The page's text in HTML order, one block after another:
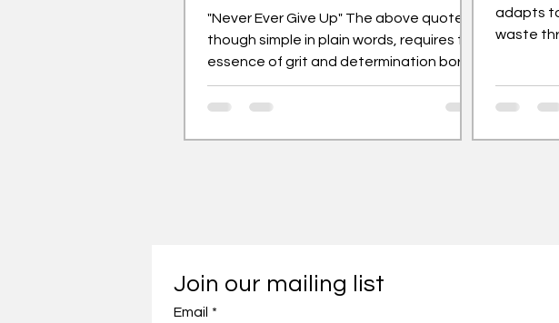
"Never Ever Give Up" The above quote,
though simple in plain words, requires the
essence of grit and determination borne
by those who sacrifice silently - and this
is the quote that fuelled Prof Hazlee’s
adapts
waste
Join our mailing list
Email *